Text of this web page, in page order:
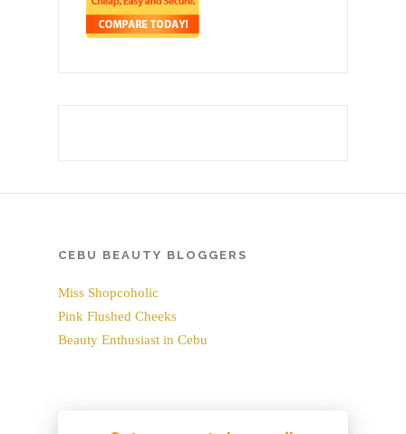
CEBU BEAUTY BLOGGERS
Miss Shopcoholic
Pink Flushed Cheeks
Beauty Enthusiast in Cebu